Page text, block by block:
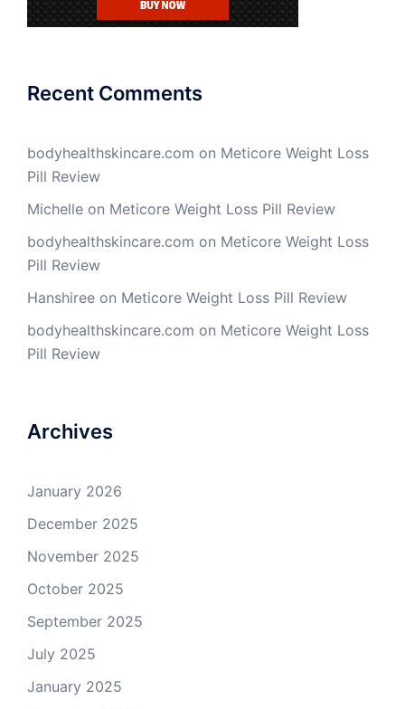
Recent Comments
bodyhealthskincare.com on Meticore Weight Loss
Pill Review
Michelle on Meticore Weight Loss Pill Review
bodyhealthskincare.com on Meticore Weight Loss
Pill Review
Hanshiree on Meticore Weight Loss Pill Review
bodyhealthskincare.com on Meticore Weight Loss
Pill Review
Archives
January 2026
December 2025
November 2025
October 2025
September 2025
July 2025
January 2025